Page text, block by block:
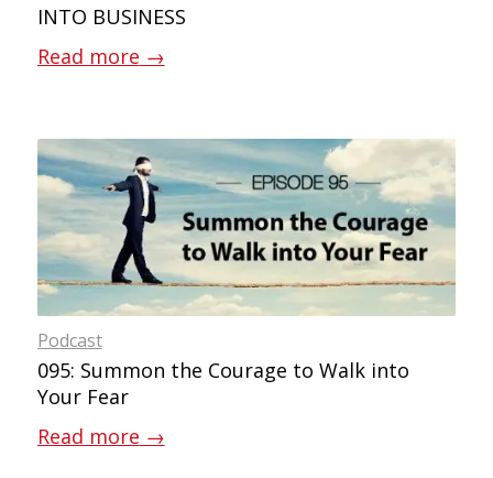
INTO BUSINESS
Read more →
Podcast
095: Summon the Courage to Walk into
Your Fear
Read more →